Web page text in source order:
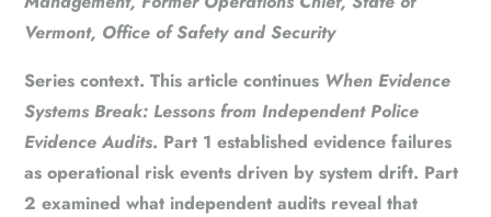
Vermont, Office of Safety and Security
Series context. This article continues When Evidence
Systems Break: Lessons from Independent Police
Evidence Audits. Part 1 established evidence failures
as operational risk events driven by system drift. Part
2 examined what independent audits reveal that